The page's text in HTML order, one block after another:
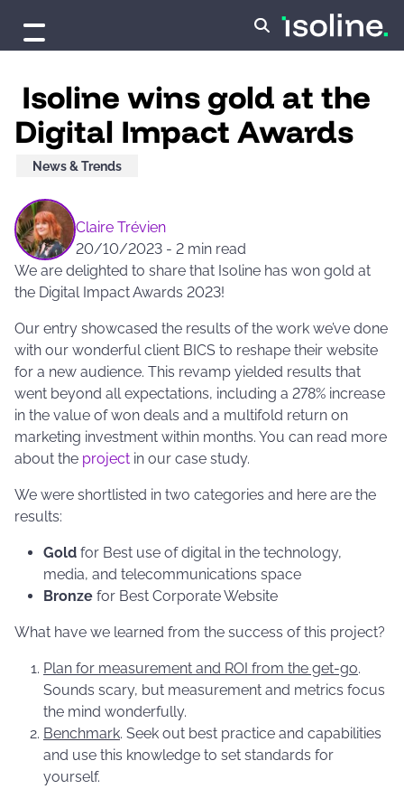
Isoline wins gold at the
Digital Impact Awards
News & Trends
Claire Trévien
20/10/2023 - 2 min read
We are delighted to share that Isoline has won gold at
the Digital Impact Awards 2023!
Our entry showcased the results of the work we’ve done
with our wonderful client BICS to reshape their website
for a new audience. This revamp yielded results that
went beyond all expectations, including a 278% increase
in the value of won deals and a multifold return on
marketing investment within months. You can read more
about the project in our case study.
We were shortlisted in two categories and here are the
results:
Gold for Best use of digital in the technology,
media, and telecommunications space
Bronze for Best Corporate Website
What have we learned from the success of this project?
Plan for measurement and ROI from the get-go.
Sounds scary, but measurement and metrics focus
the mind wonderfully.
Benchmark. Seek out best practice and capabilities
and use this knowledge to set standards for
yourself.